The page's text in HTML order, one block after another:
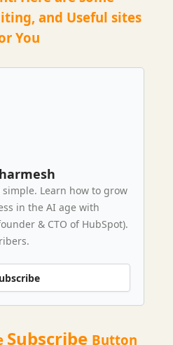
and Useful sites
You
Learn how to grow
in the AI age with
& CTO of HubSpot).
Subscribe Button